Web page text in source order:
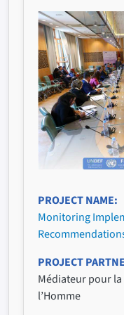
PROJECT NAME
Monitoring
PROJECT
Médiateur pour
l’Homme